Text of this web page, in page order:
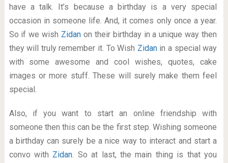
have a talk. It’s because a birthday is a very special
occasion in someone life. And, it comes only once a year.
So if we wish Zidan on their birthday in a unique way then
they will truly remember it. To Wish Zidan in a special way
with some awesome and cool wishes, quotes, cake
images or more stuff. These will surely make them feel
special.
Also, if you want to start an online friendship with
someone then this can be the first step. Wishing someone
a birthday can surely be a nice way to interact and start a
convo with Zidan. So at last, the main thing is that you